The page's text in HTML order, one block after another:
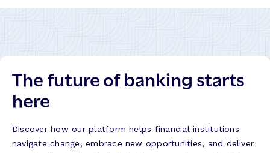
The future of banking starts
here
Discover how our platform helps financial institutions
navigate change, embrace new opportunities, and deliver